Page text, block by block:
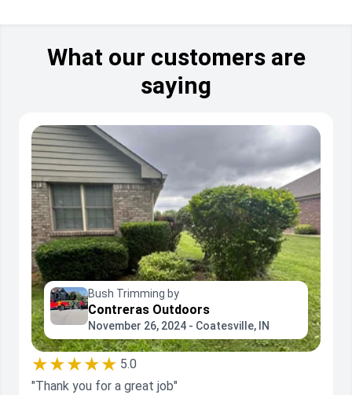
What our customers are
saying
Bush Trimming by
Contreras Outdoors
November 26, 2024 - Coatesville, IN
★★★★★ 5.0
"Thank you for a great job"